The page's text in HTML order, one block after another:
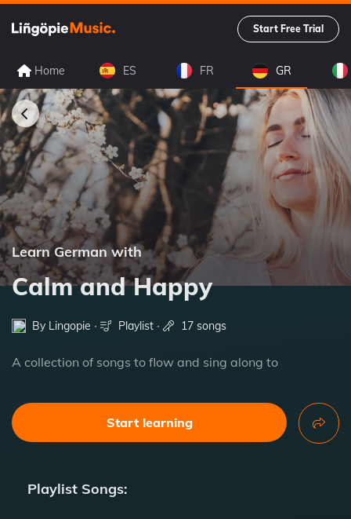
Start Free Trial
Home ES FR GR
Learn German with
Calm and Happy
By Lingopie ∙ Playlist ∙ 17 songs
A collection of songs to flow and sing along to
Start learning
Playlist Songs: